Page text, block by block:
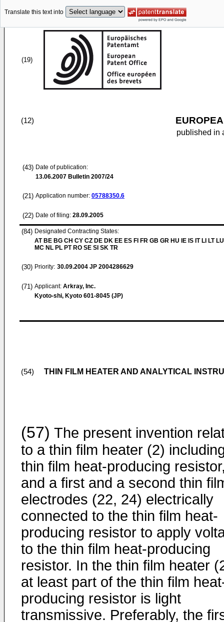
Translate this text into
(19)
(12)
published in
(43) Date of publication:
13.06.2007 Bulletin 2007/24
(21) Application number: 05788350.6
(22) Date of filing: 28.09.2005
(84) Designated Contracting States:
AT BE BG CH CY CZ DE DK EE ES FI FR GB GR HU IE IS IT LI LT
MC NL PL PT RO SE SI SK TR
(30) Priority: 30.09.2004 JP 2004286629
(71) Applicant: Arkray, Inc.
Kyoto-shi, Kyoto 601-8045 (JP)
(54) THIN FILM HEATER AND ANALYTICAL
(57) The present invention
to a thin film heater (2)
thin film heat-producing
and a first and a second thin
electrodes (22, 24) electrically
connected to the thin film heat-
producing resistor to apply
to the thin film heat-producing
resistor. In the thin film heater
at least part of the thin film
producing resistor is light
transmissive. Preferably, the